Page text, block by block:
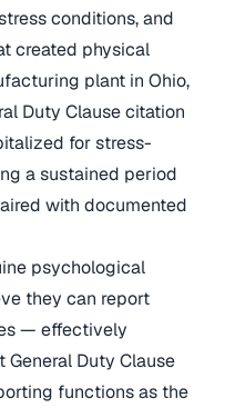
conditions, and
created physical
plant in Ohio,
Duty Clause citation
for stress-
a sustained period
with documented
psychological
they can report
— effectively
Duty Clause
functions as the